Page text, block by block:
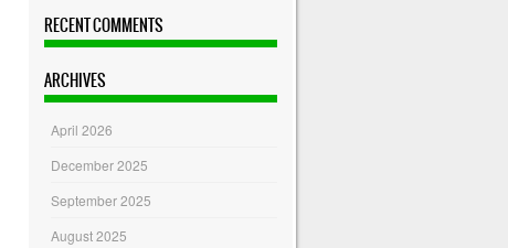
RECENT COMMENTS
ARCHIVES
April 2026
December 2025
September 2025
August 2025